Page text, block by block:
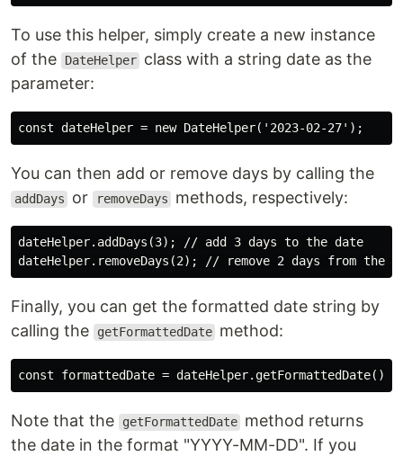
To use this helper, simply create a new instance
of the
DateHelper class with a string date as the
parameter:
You can then add or remove days by calling the
addDays or removeDays methods, respectively:
dateHelper.addDays(3); // add 3 days to the date
Finally, you can get the formatted date string by
calling the
getFormattedDate method:
Note that the getFormattedDate method returns
the date in the format "YYYY-MM-DD". If you